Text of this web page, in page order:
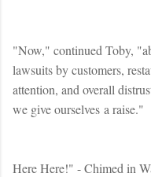
"Now," continued Toby,
lawsuits by customers,
attention, and overall
we give ourselves a raise."
Here Here!" - Chimed in